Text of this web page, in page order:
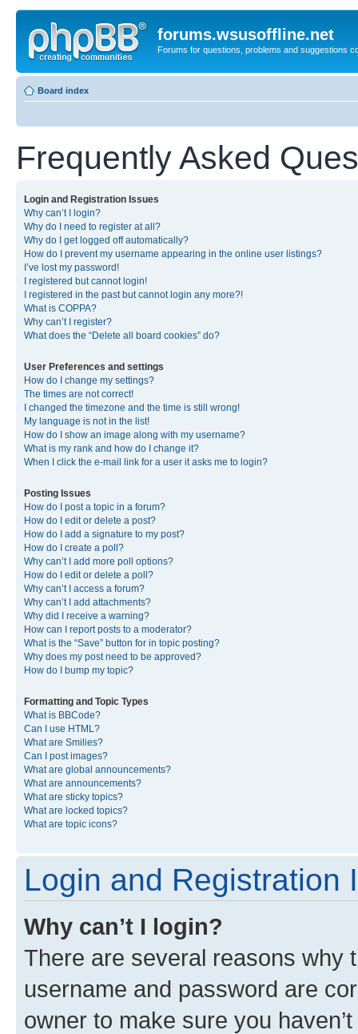
forums.wsusoffline.net
Forums for questions, problems and suggestions
Board index
Frequently Asked
Login and Registration Issues
Why can’t I login?
Why do I need to register at all?
Why do I get logged off automatically?
How do I prevent my username appearing in the online user listings?
I’ve lost my password!
I registered but cannot login!
I registered in the past but cannot login any more?!
What is COPPA?
Why can’t I register?
What does the “Delete all board cookies” do?
User Preferences and settings
How do I change my settings?
The times are not correct!
I changed the timezone and the time is still wrong!
My language is not in the list!
How do I show an image along with my username?
What is my rank and how do I change it?
When I click the e-mail link for a user it asks me to login?
Posting Issues
How do I post a topic in a forum?
How do I edit or delete a post?
How do I add a signature to my post?
How do I create a poll?
Why can’t I add more poll options?
How do I edit or delete a poll?
Why can’t I access a forum?
Why can’t I add attachments?
Why did I receive a warning?
How can I report posts to a moderator?
What is the “Save” button for in topic posting?
Why does my post need to be approved?
How do I bump my topic?
Formatting and Topic Types
What is BBCode?
Can I use HTML?
What are Smilies?
Can I post images?
What are global announcements?
What are announcements?
What are sticky topics?
What are locked topics?
What are topic icons?
Login and Registration
Why can’t I login?
There are several reasons why
username and password are
owner to make sure you